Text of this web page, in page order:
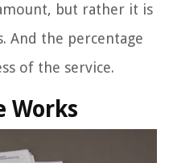
but rather it is
And the percentage
of the service.
Works